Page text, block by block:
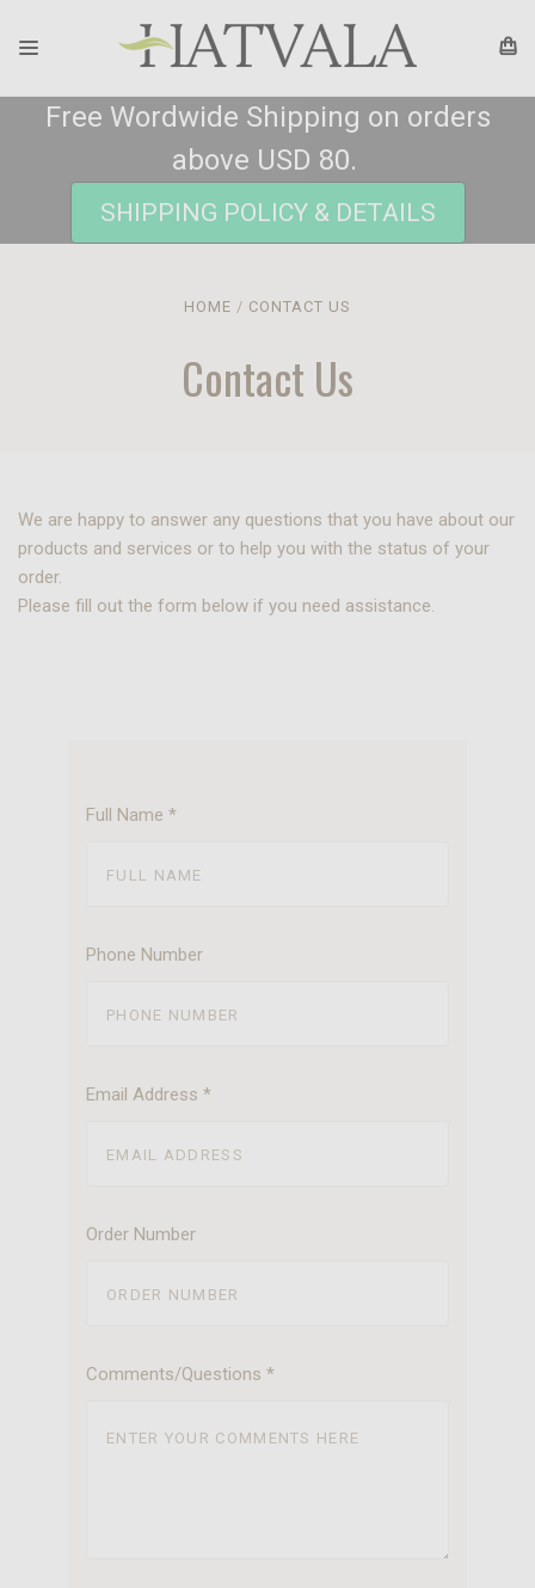
Free Wordwide Shipping on orders
above USD 80.
SHIPPING POLICY & DETAILS
HOME CONTACT US
Contact Us
We are happy to answer any questions that you have about our
products and services or to help you with the status of your
order.
Please fill out the form below if you need assistance.
Full Name *
Phone Number
Email Address *
Order Number
Comments/Questions *